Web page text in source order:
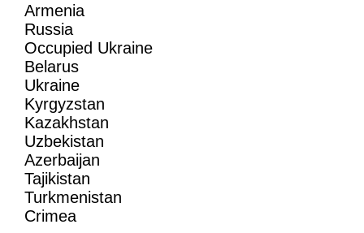
Armenia
Russia
Occupied Ukraine
Belarus
Ukraine
Kyrgyzstan
Kazakhstan
Uzbekistan
Azerbaijan
Tajikistan
Turkmenistan
Crimea